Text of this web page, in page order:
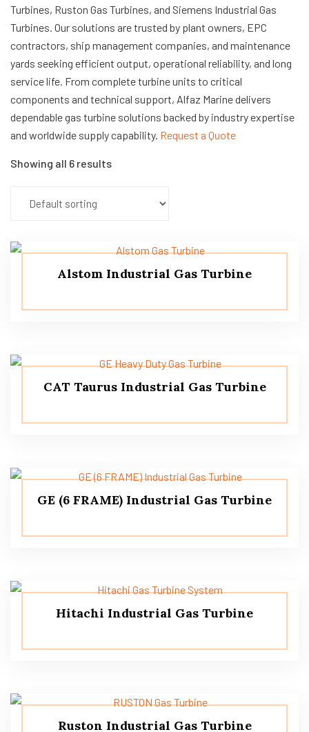
Turbines, Ruston Gas Turbines, and Siemens Industrial Gas
Turbines. Our solutions are trusted by plant owners, EPC
contractors, ship management companies, and maintenance
yards seeking efficient output, operational reliability, and long
service life. From complete turbine units to critical
components and technical support, Alfaz Marine delivers
dependable gas turbine solutions backed by industry expertise
and worldwide supply capability. Request a Quote
Showing all 6 results
Alstom Industrial Gas Turbine
CAT Taurus Industrial Gas Turbine
GE (6 FRAME) Industrial Gas Turbine
Hitachi Industrial Gas Turbine
Ruston Industrial Gas Turbine